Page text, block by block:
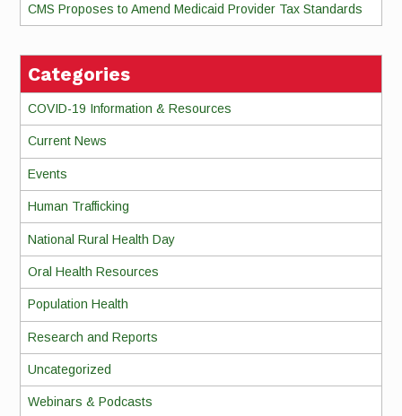
CMS Proposes to Amend Medicaid Provider Tax Standards
Categories
COVID-19 Information & Resources
Current News
Events
Human Trafficking
National Rural Health Day
Oral Health Resources
Population Health
Research and Reports
Uncategorized
Webinars & Podcasts